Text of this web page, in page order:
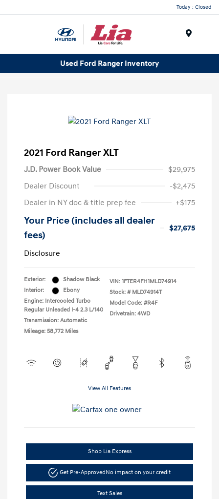
Today : Closed
Used Ford Ranger Inventory
2021 Ford Ranger XLT
J.D. Power Book Value
$29,975
Dealer Discount
-$2,475
Dealer in NY doc & title prep fee
+$175
Your Price (includes all dealer
fees)
$27,675
Disclosure
Exterior:
Shadow Black
Interior:
Ebony
Engine: Intercooled Turbo
Regular Unleaded I-4 2.3 L/140
Transmission: Automatic
Mileage: 58,772 Miles
VIN: 1FTER4FH1MLD74914
Stock: # MLD74914T
Model Code: #R4F
Drivetrain: 4WD
View All Features
Shop Lia Express
Get Pre-Approved No impact on your credit
Text Sales